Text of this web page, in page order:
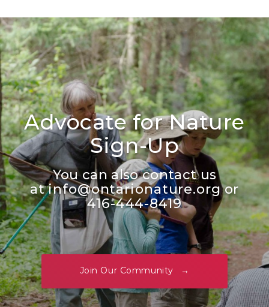
Advocate for Nature
Sign-Up
You can also contact us
atinfo@ontarionature.orgor
416-444-8419
Join Our Community